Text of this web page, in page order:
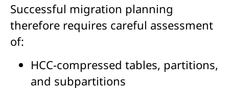
Successful migration planning
therefore requires careful assessment
of:
HCC-compressed tables, partitions,
and subpartitions